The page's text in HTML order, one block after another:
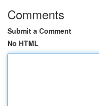
Comments
Submit a Comment
No HTML